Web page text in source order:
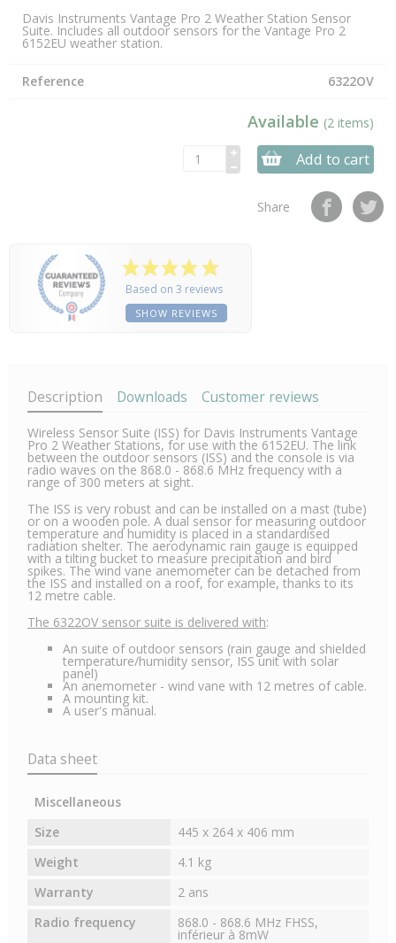
Davis Instruments Vantage Pro 2 Weather Station Sensor
Suite. Includes all outdoor sensors for the Vantage Pro 2
6152EU weather station.
Reference 6322OV
Available (2 items)
Add to cart
Share
Based on 3 reviews
SHOW REVIEWS
Description Downloads Customer reviews
Wireless Sensor Suite (ISS) for Davis Instruments Vantage
Pro 2 Weather Stations, for use with the 6152EU. The link
between the outdoor sensors (ISS) and the console is via
radio waves on the 868.0 - 868.6 MHz frequency with a
range of 300 meters at sight.
The ISS is very robust and can be installed on a mast (tube)
or on a wooden pole. A dual sensor for measuring outdoor
temperature and humidity is placed in a standardised
radiation shelter. The aerodynamic rain gauge is equipped
with a tilting bucket to measure precipitation and bird
spikes. The wind vane anemometer can be detached from
the ISS and installed on a roof, for example, thanks to its
12 metre cable.
The 6322OV sensor suite is delivered with:
An suite of outdoor sensors (rain gauge and shielded
temperature/humidity sensor, ISS unit with solar
panel)
An anemometer - wind vane with 12 metres of cable.
A mounting kit.
A user's manual.
Data sheet
Miscellaneous
Size
445 x 264 x 406 mm
Weight
4.1 kg
Warranty
2 ans
Radio frequency
868.0 - 868.6 MHz FHSS,
inférieur à 8mW